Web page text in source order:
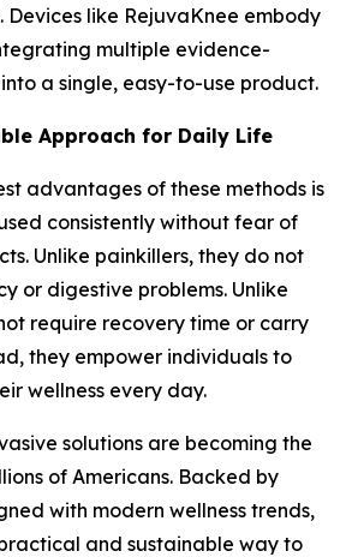
Devices like RejuvaKnee embody
multiple evidence-
a single, easy-to-use product.
Approach for Daily Life
advantages of these methods is
consistently without fear of
Unlike painkillers, they do not
or digestive problems. Unlike
require recovery time or carry
they empower individuals to
wellness every day.
solutions are becoming the
of Americans. Backed by
with modern wellness trends,
and sustainable way to